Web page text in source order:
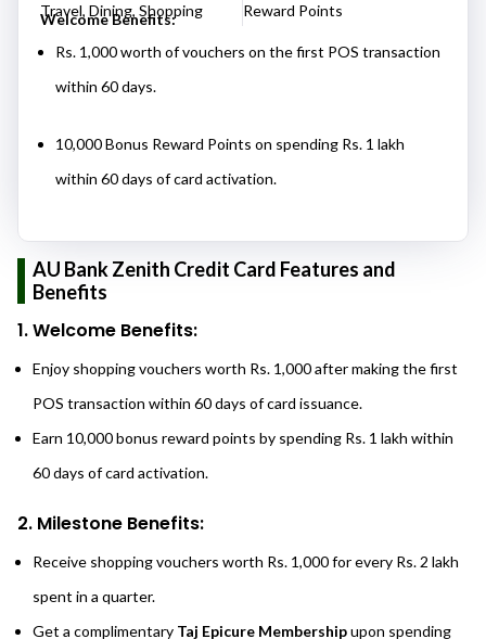
Travel, Dining, Shopping
Reward Points
Welcome Benefits:
Rs. 1,000 worth of vouchers on the first POS transaction
within 60 days.
10,000 Bonus Reward Points on spending Rs. 1 lakh
within 60 days of card activation.
AU Bank Zenith Credit Card Features and
Benefits
1. Welcome Benefits:
Enjoy shopping vouchers worth Rs. 1,000 after making the first
POS transaction within 60 days of card issuance.
Earn 10,000 bonus reward points by spending Rs. 1 lakh within
60 days of card activation.
2. Milestone Benefits:
Receive shopping vouchers worth Rs. 1,000 for every Rs. 2 lakh
spent in a quarter.
Get a complimentary Taj Epicure Membershipupon spending